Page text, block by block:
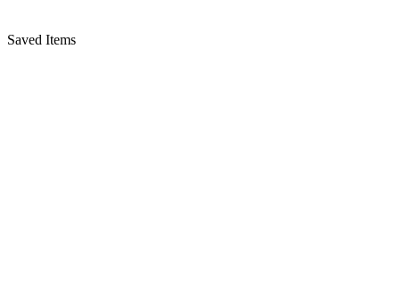
Saved Items